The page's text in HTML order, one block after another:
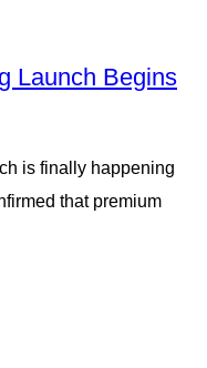
Launch Begins
is finally happening
that premium